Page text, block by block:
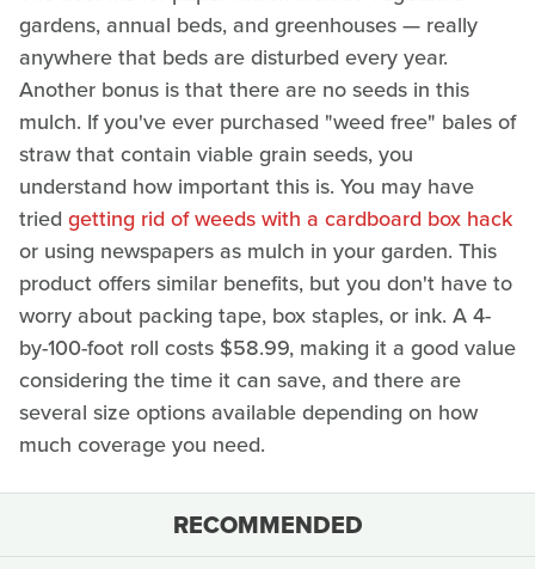
gardens, annual beds, and greenhouses — really
anywhere that beds are disturbed every year.
Another bonus is that there are no seeds in this
mulch. If you've ever purchased "weed free" bales of
straw that contain viable grain seeds, you
understand how important this is. You may have
tried getting rid of weeds with a cardboard box hack
or using newspapers as mulch in your garden. This
product offers similar benefits, but you don't have to
worry about packing tape, box staples, or ink. A 4-
by-100-foot roll costs $58.99, making it a good value
considering the time it can save, and there are
several size options available depending on how
much coverage you need.
RECOMMENDED